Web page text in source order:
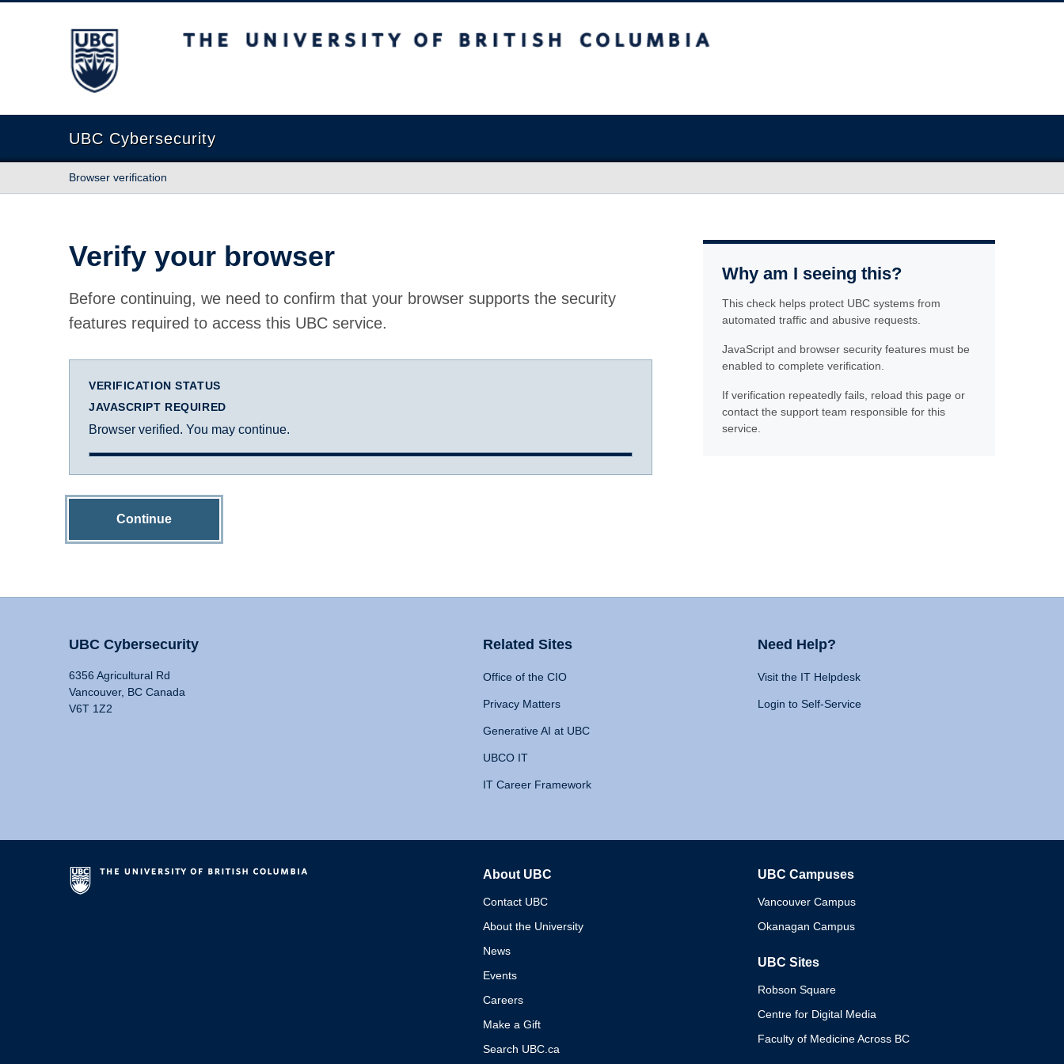
The University of British Columbia
UBC Cybersecurity
Browser verification
Verify your browser
Before continuing, we need to confirm that your browser supports the security
features required to access this UBC service.
VERIFICATION STATUS
JAVASCRIPT REQUIRED
Browser verified. You may continue.
Continue
Why am I seeing this?
This check helps protect UBC systems from
automated traffic and abusive requests.
JavaScript and browser security features must be
enabled to complete verification.
If verification repeatedly fails, reload this page or
contact the support team responsible for this
service.
UBC Cybersecurity
6356 Agricultural Rd
Vancouver, BC Canada
V6T 1Z2
Related Sites
Office of the CIO
Privacy Matters
Generative AI at UBC
UBCO IT
IT Career Framework
Need Help?
Visit the IT Helpdesk
Login to Self-Service
About UBC
Contact UBC
About the University
News
Events
Careers
Make a Gift
Search UBC.ca
UBC Campuses
Vancouver Campus
Okanagan Campus
UBC Sites
Robson Square
Centre for Digital Media
Faculty of Medicine Across BC